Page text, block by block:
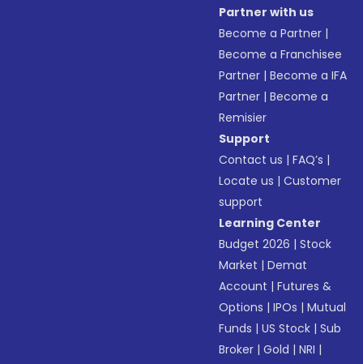
Partner with us
Become a Partner |
Become a Franchisee
Partner |Become a IFA
Partner |Become a
Remisier
Support
Contact us |FAQ’s |
Locate us |Customer
support
Learning Center
Budget 2026 |Stock
Market |Demat
Account |Futures &
Options |IPOs |Mutual
Funds |US Stock |Sub
Broker |Gold |NRI |